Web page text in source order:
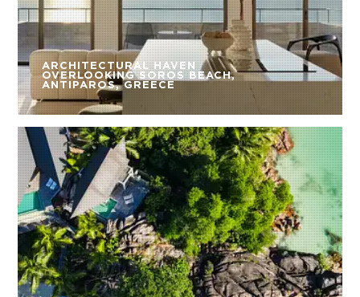
ARCHITECTURAL HAVEN
OVERLOOKING SOROS BEACH,
ANTIPAROS, GREECE